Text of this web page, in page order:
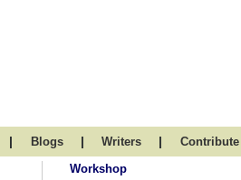
| Blogs | Writers | Contribute
Workshop